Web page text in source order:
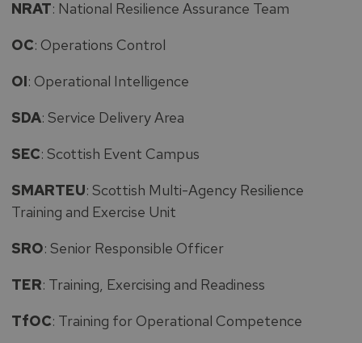
NRAT: National Resilience Assurance Team
OC: Operations Control
OI: Operational Intelligence
SDA: Service Delivery Area
SEC: Scottish Event Campus
SMARTEU: Scottish Multi-Agency Resilience
Training and Exercise Unit
SRO: Senior Responsible Officer
TER: Training, Exercising and Readiness
TfOC: Training for Operational Competence